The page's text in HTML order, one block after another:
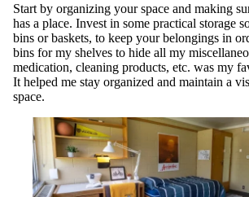
Start by organizing your space and making
has a place. Invest in some practical storage
bins or baskets, to keep your belongings in
bins for my shelves to hide all my
medication, cleaning products, etc. was my
It helped me stay organized and maintain a
space.